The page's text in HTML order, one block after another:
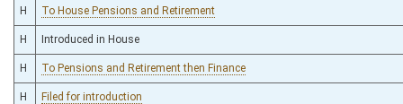
H To House Pensions and Retirement
H Introduced in House
H To Pensions and Retirement then Finance
H Filed for introduction